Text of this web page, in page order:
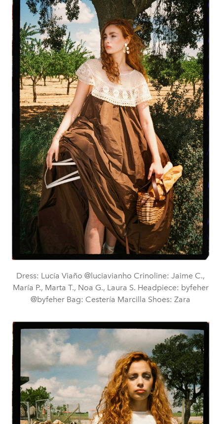
Dress: Lucía Viaño @luciavianho Crinoline: Jaime C.,
María P., Marta T., Noa G., Laura S. Headpiece: byfeher
@byfeher Bag: Cestería Marcilla Shoes: Zara